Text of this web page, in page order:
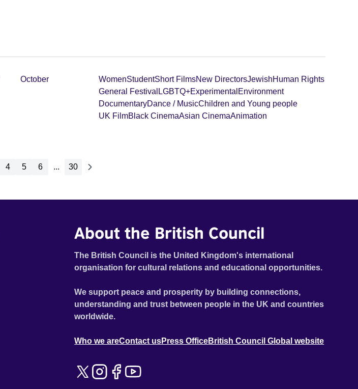
October WomenStudentShort FilmsNew DirectorsJewishHuman Rights
General Festival LGBTQ+Experimental Environment
DocumentaryDance / MusicChildren and Young people
UK FilmBlack CinemaAsian CinemaAnimation
4 5 6 ... 30
About the British Council
The British Council is the United Kingdom's international
organisation for cultural relations and educational opportunities.
We support peace and prosperity by building connections,
understanding and trust between people in the UK and countries
worldwide.
Who we areContact usPress OfficeBritish Council Global website